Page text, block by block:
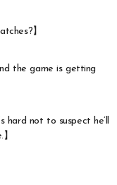
】
the game is getting
not to suspect he’ll